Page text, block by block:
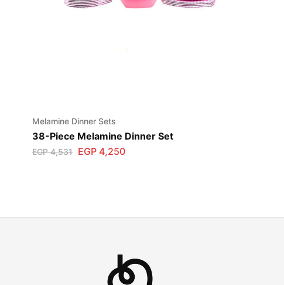
Melamine Dinner Sets
38-Piece Melamine Dinner Set
EGP4,531 EGP 4,250